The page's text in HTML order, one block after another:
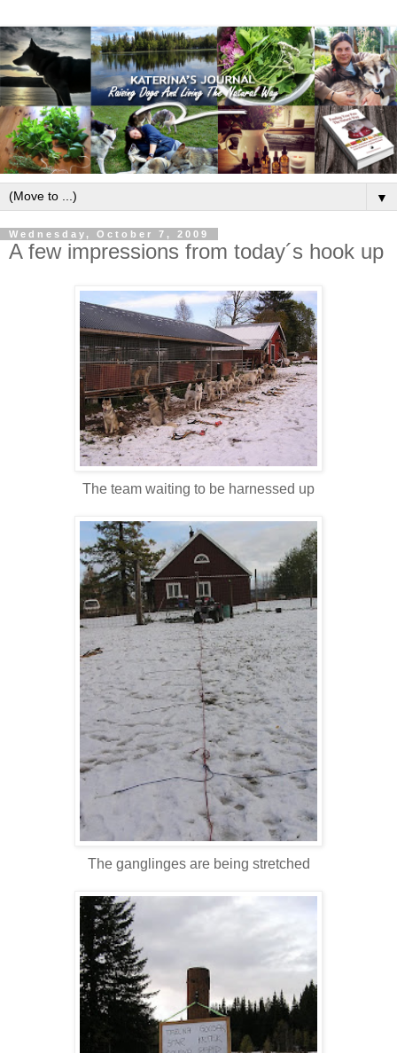
▼
Wednesday, October 7, 2009
A few impressions from today´s hook up
The team waiting to be harnessed up
The ganglinges are being stretched